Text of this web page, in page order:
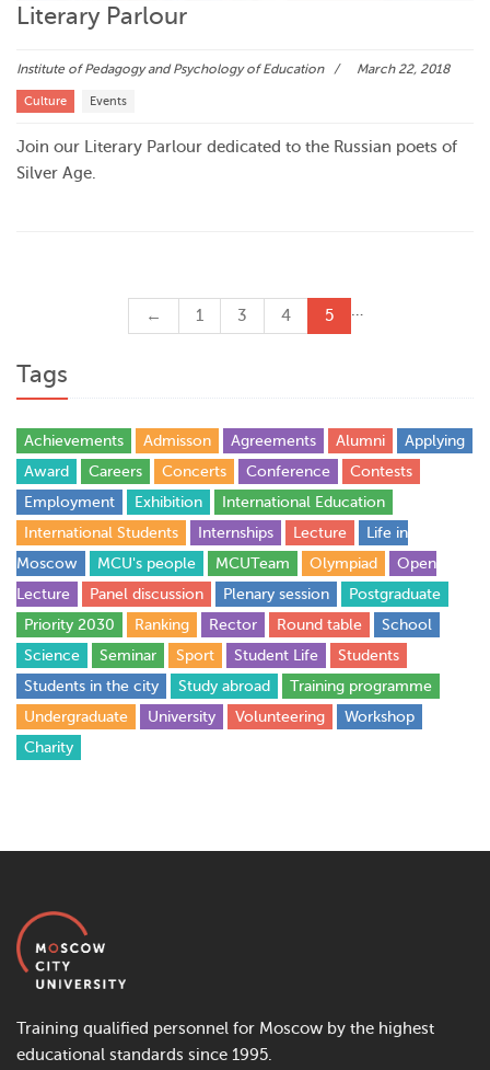
Literary Parlour
Institute of Pedagogy and Psychology of Education March 22, 2018
Culture Events
Join our Literary Parlour dedicated to the Russian poets of
Silver Age.
← 1 …
3 4 5
Tags
Achievements Admisson Agreements Alumni
Applying
Award
Careers Concerts Conference
Contests
Employment
Exhibition
International Education
International Students
Internships Lecture
Life in
Moscow
MCU's people MCUTeam Olympiad
Open
Lecture
Panel discussion Plenary session
Postgraduate
Priority 2030
Ranking Rector Round table
School
Science
Seminar Sport Student Life
Students
Students in the city
Study abroad
Training programme
Undergraduate
University Volunteering
Workshop
Сharity
Training qualified personnel for Moscow by the highest
educational standards since 1995.